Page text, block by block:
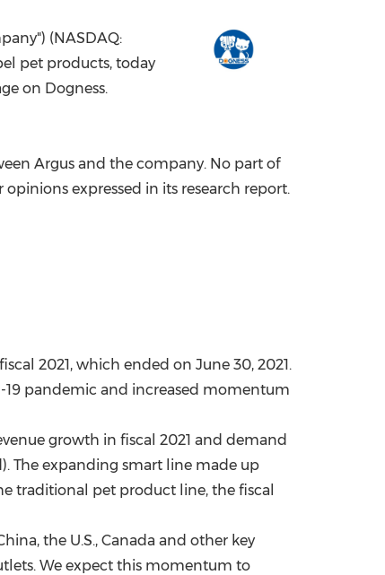
China International Import Expo
(NASDAQ:
pet products, today
on Dogness.
Argus and the company. No part of
expressed in its research report.
2021, which ended on June 30, 2021.
19 pandemic and increased momentum
growth in fiscal 2021 and demand
The expanding smart line made up
traditional pet product line, the fiscal
, the U.S., Canada and other key
We expect this momentum to